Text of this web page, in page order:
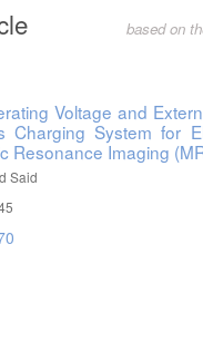
based on
Voltage and
Charging System for
Resonance Imaging
Said